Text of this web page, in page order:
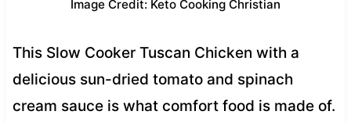
Image Credit: Keto Cooking Christian
This Slow Cooker Tuscan Chicken with a
delicious sun-dried tomato and spinach
cream sauce is what comfort food is made of.